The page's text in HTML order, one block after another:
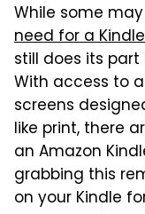
While some
need for a
still does its
With access to
screens
like print, there
an Amazon
grabbing this
on your Kindle